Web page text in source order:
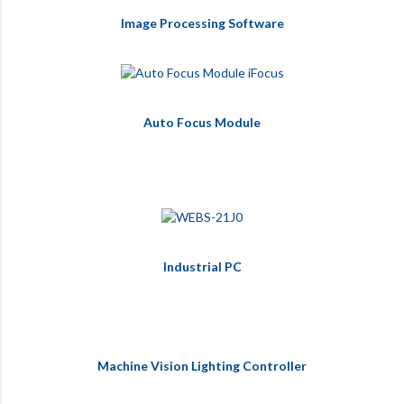
Image Processing Software
Auto Focus Module
Industrial PC
Machine Vision Lighting Controller